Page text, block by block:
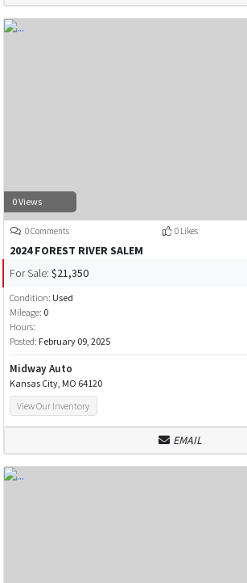
0 Views
0 Comments 0 Likes
2024 FOREST RIVER SALEM
For Sale: $21,350
Condition: Used
Mileage: 0
Hours:
Posted: February 09, 2025
Midway Auto
Kansas City, MO 64120
View Our Inventory
EMAIL